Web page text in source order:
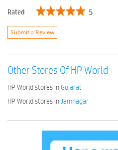
Rated
5
Submit a Review
Other Stores Of HP World
HP World stores inGujarat
HP World stores inJamnagar